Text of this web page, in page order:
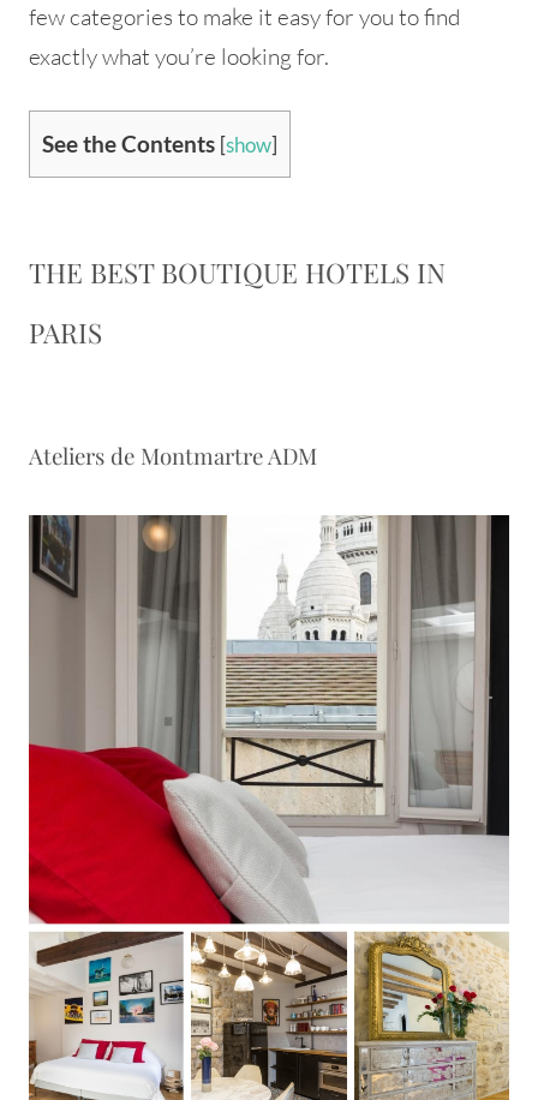
few categories to make it easy for you to find
exactly what you’re looking for.
See the Contents [show]
THE BEST BOUTIQUE HOTELS IN
PARIS
Ateliers de Montmartre ADM